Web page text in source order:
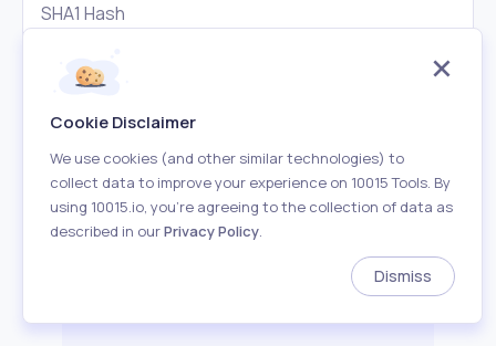
SHA1 Hash
Reset Copy
Cookie Disclaimer
We use cookies (and other similar technologies) to
collect data to improve your experience on 10015 Tools. By
using 10015.io, you’re agreeing to the collection of data as
described in ourPrivacy Policy.
Dismiss